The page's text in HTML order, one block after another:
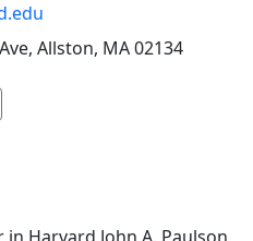
Allston, MA 02134
tab)in new tab)